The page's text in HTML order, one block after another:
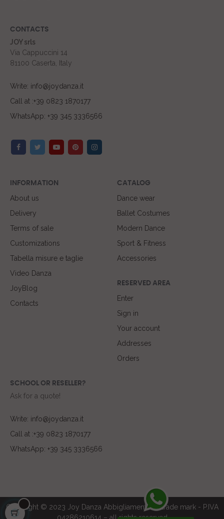
CONTACTS
JOY srls
Via Cappuccini 14
81100 Caserta, Italy
Write: info@joydanza.it
Call at :+39 0823 1870177
WhatsApp: +39 345 3336566
INFORMATION
About us
Delivery
Terms of sale
Customizations
Tabella misure e taglie
Video Danza
JoyBlog
Contacts
CATALOG
Dance wear
Ballet Costumes
Modern Dance
Sport & Fitness
Accessories
RESERVED AREA
Enter
Sign in
Your account
Addresses
Orders
SCHOOL OR RESELLER?
Ask for a quote!
Write: info@joydanza.it
Call at :+39 0823 1870177
WhatsApp: +39 345 3336566
Copyright © 2023 Joy Danza Abbigliamento ® trade mark - P.IVA